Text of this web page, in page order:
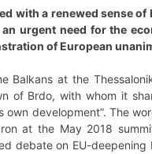
with a renewed sense
urgent need for the
of European
at the
of Brdo, with whom it
own development”. The
at the May 2018
debate on EU-